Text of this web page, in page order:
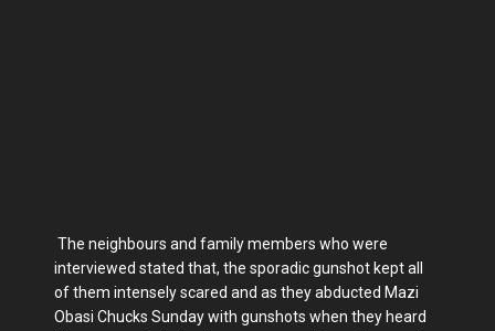
The neighbours and family members who were
interviewed stated that, the sporadic gunshot kept all
of them intensely scared and as they abducted Mazi
Obasi Chucks Sunday with gunshots when they heard